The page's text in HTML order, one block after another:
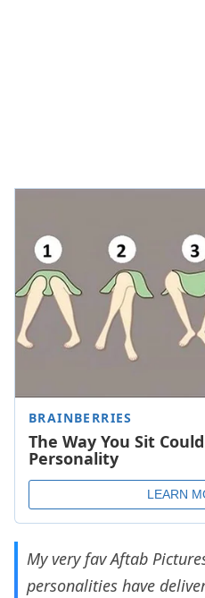
My very fav Aftab
personalities have